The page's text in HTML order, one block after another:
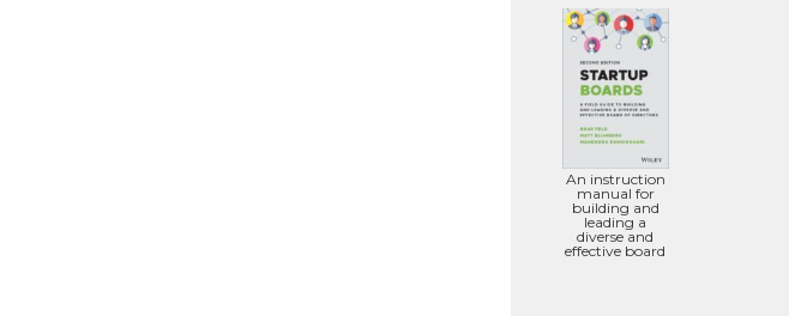
An instruction
manual for
building and
leading a
diverse and
effective board